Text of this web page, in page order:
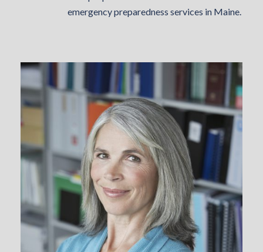
emergency preparedness services in Maine.